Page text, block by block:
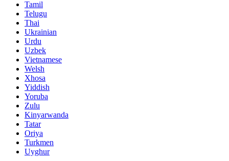
Tamil
Telugu
Thai
Ukrainian
Urdu
Uzbek
Vietnamese
Welsh
Xhosa
Yiddish
Yoruba
Zulu
Kinyarwanda
Tatar
Oriya
Turkmen
Uyghur